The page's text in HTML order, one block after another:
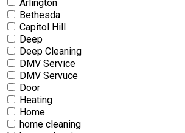
Arlington
Bethesda
Capitol Hill
Deep
Deep Cleaning
DMV Service
DMV Servuce
Door
Heating
Home
home cleaning